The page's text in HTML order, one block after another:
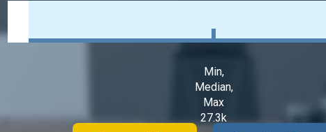
Min,
Median,
Max
27.3k